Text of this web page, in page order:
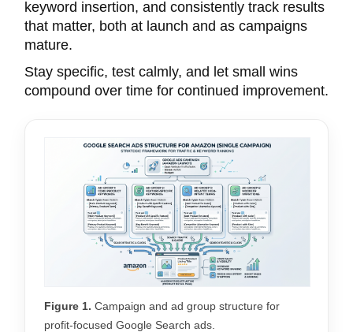
keyword insertion, and consistently track results
that matter, both at launch and as campaigns
mature.
Stay specific, test calmly, and let small wins
compound over time for continued improvement.
Figure 1. Campaign and ad group structure for
profit-focused Google Search ads.